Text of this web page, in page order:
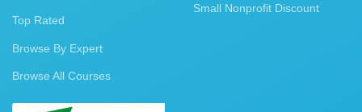
Top Rated
Browse By Expert
Browse All Courses
Small Nonprofit Discount